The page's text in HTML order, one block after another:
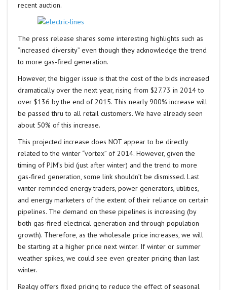
recent auction.
The press release shares some interesting highlights such as
“increased diversity” even though they acknowledge the trend
to more gas-fired generation.
However, the bigger issue is that the cost of the bids increased
dramatically over the next year, rising from $27.73 in 2014 to
over $136 by the end of 2015. This nearly 900% increase will
be passed thru to all retail customers. We have already seen
about 50% of this increase.
This projected increase does NOT appear to be directly
related to the winter “vortex” of 2014. However, given the
timing of PJM’s bid (just after winter) and the trend to more
gas-fired generation, some link shouldn’t be dismissed. Last
winter reminded energy traders, power generators, utilities,
and energy marketers of the extent of their reliance on certain
pipelines. The demand on these pipelines is increasing (by
both gas-fired electrical generation and through population
growth). Therefore, as the wholesale price increases, we will
be starting at a higher price next winter. If winter or summer
weather spikes, we could see even greater pricing than last
winter.
Realgy offers fixed pricing to reduce the effect of seasonal